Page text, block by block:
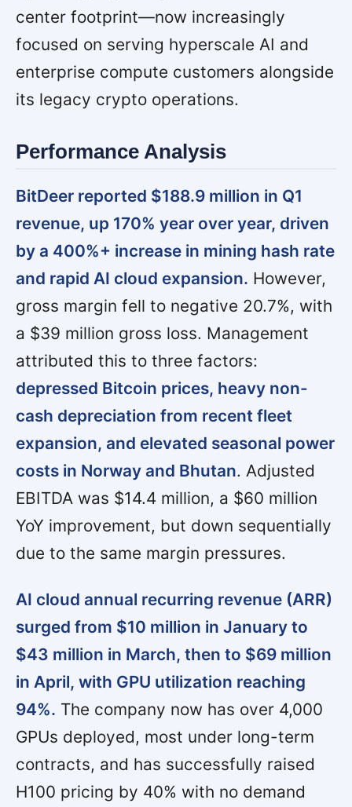
center footprint—now increasingly
focused on serving hyperscale AI and
enterprise compute customers alongside
its legacy crypto operations.
Performance Analysis
BitDeer reported $188.9 million in Q1
revenue, up 170% year over year, driven
by a 400%+ increase in mining hash rate
and rapid AI cloud expansion. However,
gross margin fell to negative 20.7%, with
a $39 million gross loss. Management
attributed this to three factors:
depressed Bitcoin prices, heavy non-
cash depreciation from recent fleet
expansion, and elevated seasonal power
costs in Norway and Bhutan. Adjusted
EBITDA was $14.4 million, a $60 million
YoY improvement, but down sequentially
due to the same margin pressures.
AI cloud annual recurring revenue (ARR)
surged from $10 million in January to
$43 million in March, then to $69 million
in April, with GPU utilization reaching
94%. The company now has over 4,000
GPUs deployed, most under long-term
contracts, and has successfully raised
H100 pricing by 40% with no demand